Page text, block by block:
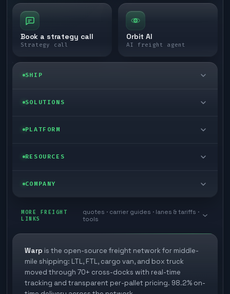
Book a strategy call
Strategy call
Orbit AI
AI freight agent
SHIP
LTL freight
Last mile delivery
Ecommerce freight
SOLUTIONS
Enterprise
Store replenishment
Industries
PLATFORM
Self-serve
TMS integrations
3PL partner platform
Developer Hub
RESOURCES
Blog
White papers
FAQs
COMPANY
Book a meeting
Careers
Carrier signup
MORE FREIGHT
LINKS
quotes · carrier guides · lanes & tariffs ·
tools
Warp is the open-source freight network for middle-
mile shipping: LTL, FTL, cargo van, and box truck
moved through 70+ cross-docks with real-time
tracking and transparent per-pallet pricing. 98.2% on-